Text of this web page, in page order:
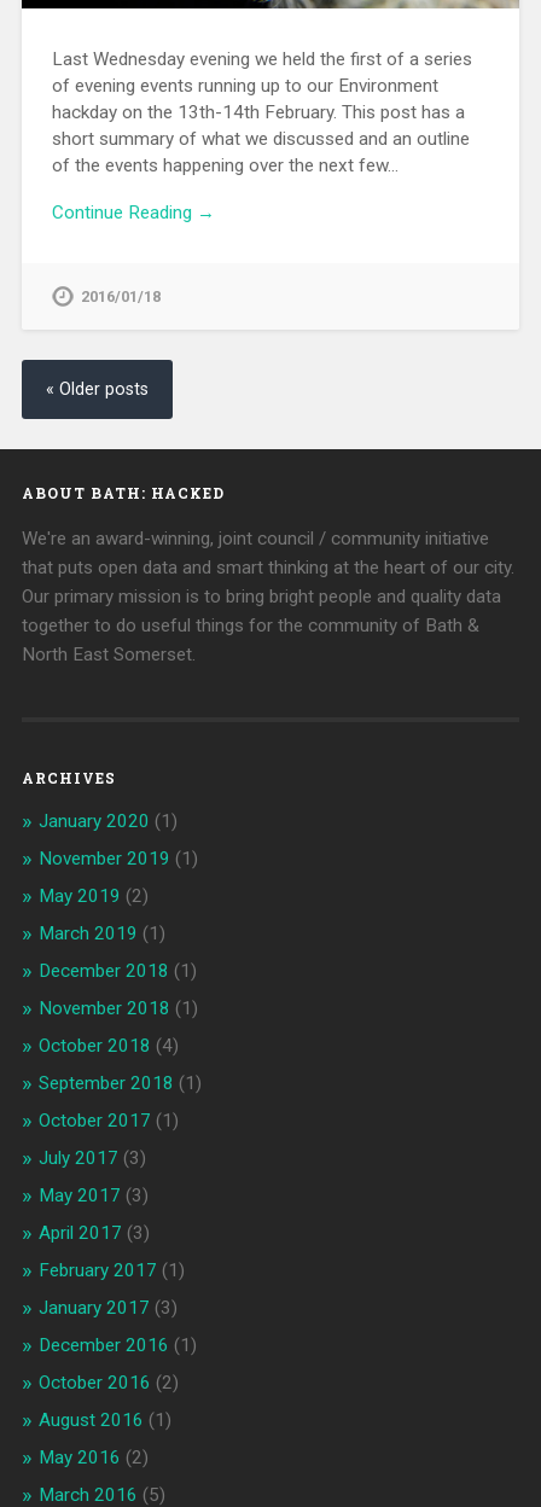
Last Wednesday evening we held the first of a series
of evening events running up to our Environment
hackday on the 13th-14th February. This post has a
short summary of what we discussed and an outline
of the events happening over the next few…
Continue Reading →
2016/01/18
« Older posts
ABOUT BATH: HACKED
We're an award-winning, joint council / community initiative
that puts open data and smart thinking at the heart of our city.
Our primary mission is to bring bright people and quality data
together to do useful things for the community of Bath &
North East Somerset.
ARCHIVES
January 2020 (1)
November 2019 (1)
May 2019 (2)
March 2019 (1)
December 2018 (1)
November 2018 (1)
October 2018 (4)
September 2018 (1)
October 2017 (1)
July 2017 (3)
May 2017 (3)
April 2017 (3)
February 2017 (1)
January 2017 (3)
December 2016 (1)
October 2016 (2)
August 2016 (1)
May 2016 (2)
March 2016 (5)